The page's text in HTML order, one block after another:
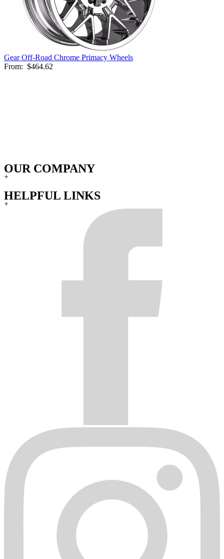
Gear Off-Road Chrome Primacy Wheels
From: $464.62
OUR COMPANY
+
HELPFUL LINKS
+